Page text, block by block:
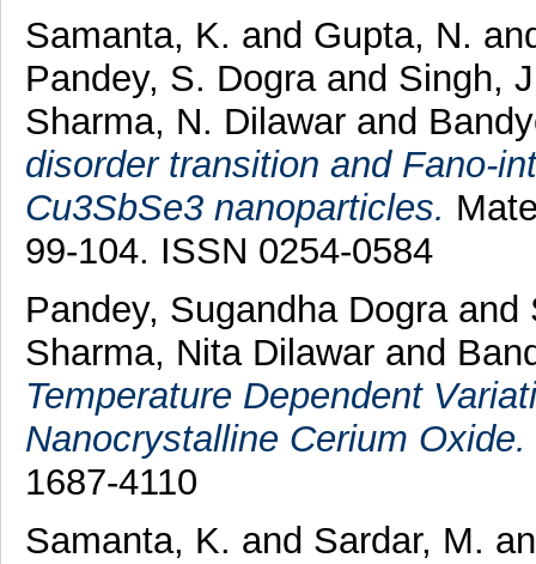
Samanta, K. and Gupta, N.
Pandey, S. Dogra and Singh,
Sharma, N. Dilawar and
disorder transition and Fano-
Cu3SbSe3 nanoparticles.
99-104. ISSN 0254-0584
Pandey, Sugandha Dogra and
Sharma, Nita Dilawar and
Temperature Dependent
Nanocrystalline Cerium Oxide.
1687-4110
Samanta, K. and Sardar, M.